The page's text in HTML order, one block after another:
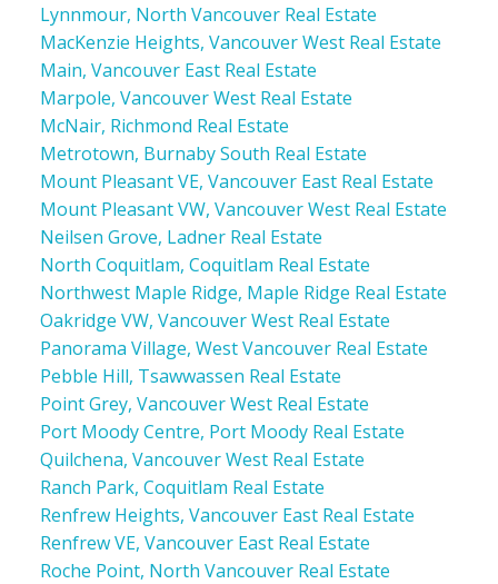
Lynnmour, North Vancouver Real Estate
MacKenzie Heights, Vancouver West Real Estate
Main, Vancouver East Real Estate
Marpole, Vancouver West Real Estate
McNair, Richmond Real Estate
Metrotown, Burnaby South Real Estate
Mount Pleasant VE, Vancouver East Real Estate
Mount Pleasant VW, Vancouver West Real Estate
Neilsen Grove, Ladner Real Estate
North Coquitlam, Coquitlam Real Estate
Northwest Maple Ridge, Maple Ridge Real Estate
Oakridge VW, Vancouver West Real Estate
Panorama Village, West Vancouver Real Estate
Pebble Hill, Tsawwassen Real Estate
Point Grey, Vancouver West Real Estate
Port Moody Centre, Port Moody Real Estate
Quilchena, Vancouver West Real Estate
Ranch Park, Coquitlam Real Estate
Renfrew Heights, Vancouver East Real Estate
Renfrew VE, Vancouver East Real Estate
Roche Point, North Vancouver Real Estate